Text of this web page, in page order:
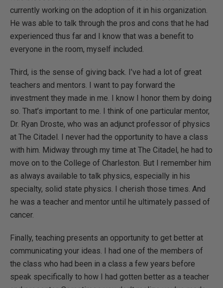
currently working on the adoption of it in his organization.
He was able to talk through the pros and cons that he had
experienced thus far and I know that was a benefit to
everyone in the room, myself included.
Third, is the sense of giving back. I’ve had a lot of great
teachers and mentors. I want to pay forward the
investment they made in me. I know I honor them by doing
so. That’s important to me. I think of one particular mentor,
Dr. Ryan Droste, who was an adjunct professor of physics
at The Citadel. I never had the opportunity to have a class
with him. Midway through my time at The Citadel, he had to
move on to the College of Charleston. But I remember him
as always available to talk physics, especially in his
specialty, solid state physics. I cherish those times. And
he was a teacher and mentor until he ultimately passed of
cancer.
Finally, teaching presents an opportunity to get better at
communicating your ideas. I had one of the members of
the class who had been in a class a few years before
speak specifically to how I had gotten better as a teacher